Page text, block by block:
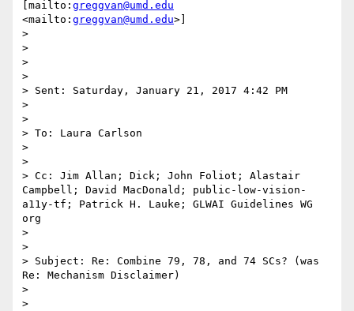
[mailto: greggvan@umd.edu
<mailto: greggvan@umd.edu>]
>
>
>
>
> Sent: Saturday, January 21, 2017 4:42 PM
>
>
> To: Laura Carlson
>
>
> Cc: Jim Allan; Dick; John Foliot; Alastair
Campbell; David MacDonald; public-low-vision-
a11y-tf; Patrick H. Lauke; GLWAI Guidelines WG
org
>
>
> Subject: Re: Combine 79, 78, and 74 SCs? (was
Re: Mechanism Disclaimer)
>
>